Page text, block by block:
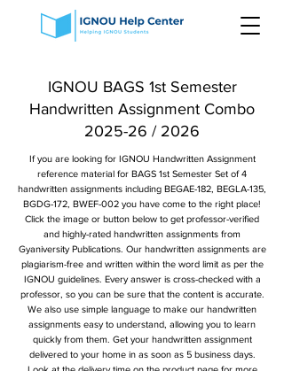
IGNOU BAGS 1st Semester
Handwritten Assignment Combo
2025-26 / 2026
If you are looking for IGNOU Handwritten Assignment
reference material for BAGS 1st Semester Set of 4
handwritten assignments including BEGAE-182, BEGLA-135,
BGDG-172, BWEF-002 you have come to the right place!
Click the image or button below to get professor-verified
and highly-rated handwritten assignments from
Gyaniversity Publications. Our handwritten assignments are
plagiarism-free and written within the word limit as per the
IGNOU guidelines. Every answer is cross-checked with a
professor, so you can be sure that the content is accurate.
We also use simple language to make our handwritten
assignments easy to understand, allowing you to learn
quickly from them. Get your handwritten assignment
delivered to your home in as soon as 5 business days.